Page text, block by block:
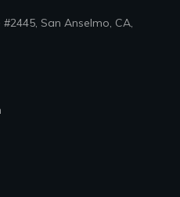
San Anselmo, CA,